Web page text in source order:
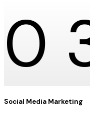
0
Social Media Marketing